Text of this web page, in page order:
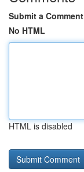
Submit a Comment
No HTML
HTML is disabled